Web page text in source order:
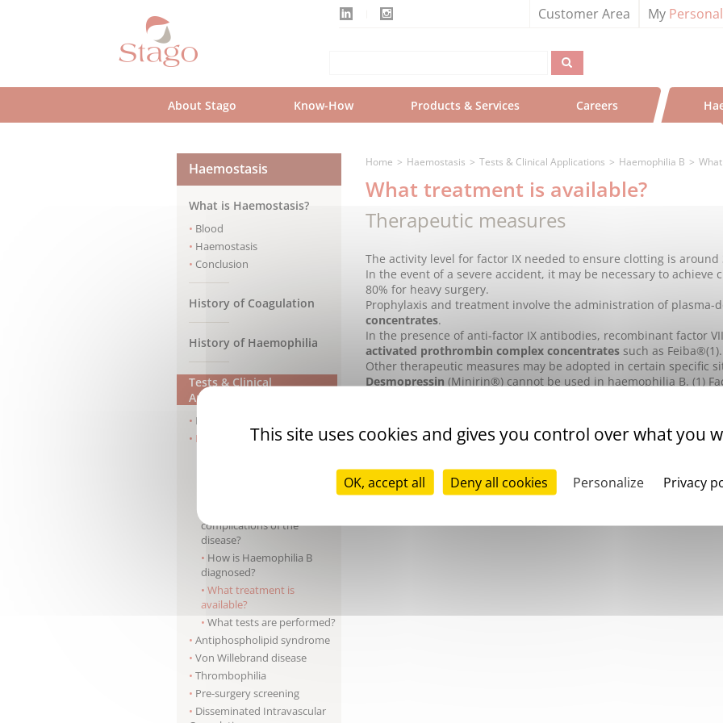
Customer Area My Personal
About Stago Know-How Products & Services Careers
Haemostasis
What is Haemostasis?
Blood
Haemostasis
Conclusion
History of Coagulation
History of Haemophilia
Tests & Clinical
Applications
Haemophilia A
Haemophilia B
complications of the
disease?
How is Haemophilia B
diagnosed?
What treatment is
available?
What tests are performed?
Antiphospholipid syndrome
Von Willebrand disease
Thrombophilia
Pre-surgery screening
Disseminated Intravascular
Home Haemostasis Tests & Clinical Applications Haemophilia B
What treatment is available?
Therapeutic measures
The activity level for factor IX needed to ensure clotting is around
In the event of a severe accident, it may be necessary to achieve
80% for heavy surgery.
Prophylaxis and treatment involve the administration of
concentrates.
In the presence of anti-factor IX antibodies, recombinant factor
activated prothrombin complex concentrates such as Feiba®(1).
Other therapeutic measures may be adopted in certain specific
Desmopressin(Minirin®) cannot be used in haemophilia B.(1)
Monitoring involves measurement offactor IXactivity levels, as
specific inhibitors. In patients treated withrecombinant
substance should be measured. Recent studies have shown
thethrombin generation testmay constitute useful and effective
replacement therapy in patients presenting an inhibitor.
This site uses cookies and gives you control over what you
OK, accept all Deny all cookies Personalize Privacy